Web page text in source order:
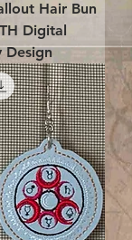
Hair Bun
Digital
Design